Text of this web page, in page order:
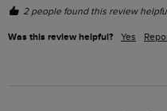
2 people found this review
Was this review helpful? Yes